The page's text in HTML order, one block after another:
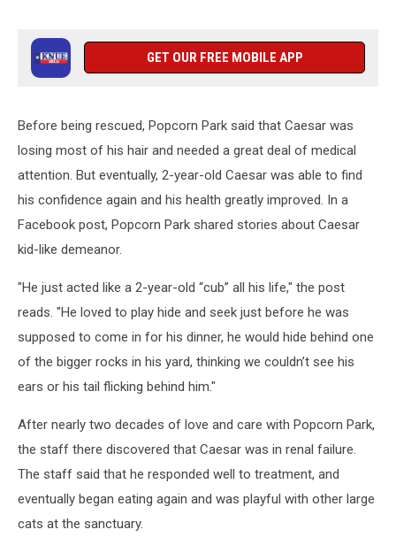
GET OUR FREE MOBILE APP
Before being rescued, Popcorn Park said that Caesar was
losing most of his hair and needed a great deal of medical
attention. But eventually, 2-year-old Caesar was able to find
his confidence again and his health greatly improved. In a
Facebook post, Popcorn Park shared stories about Caesar
kid-like demeanor.
"He just acted like a 2-year-old “cub” all his life," the post
reads. "He loved to play hide and seek just before he was
supposed to come in for his dinner, he would hide behind one
of the bigger rocks in his yard, thinking we couldn’t see his
ears or his tail flicking behind him."
After nearly two decades of love and care with Popcorn Park,
the staff there discovered that Caesar was in renal failure.
The staff said that he responded well to treatment, and
eventually began eating again and was playful with other large
cats at the sanctuary.